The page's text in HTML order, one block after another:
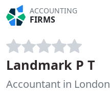
ACCOUNTING
FIRMS
Landmark P T
Accountant in London